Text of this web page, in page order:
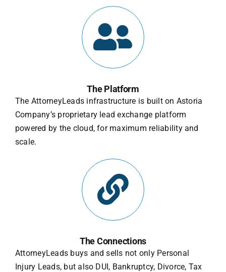
The Platform
The AttorneyLeads infrastructure is built on Astoria
Company’s proprietary lead exchange platform
powered by the cloud, for maximum reliability and
scale.
The Connections
AttorneyLeads buys and sells not only Personal
Injury Leads, but also DUI, Bankruptcy, Divorce, Tax